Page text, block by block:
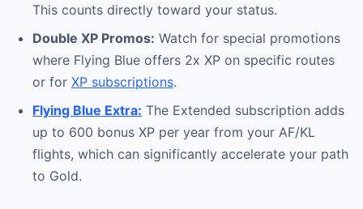
This counts directly toward your status.
Double XP Promos: Watch for special promotions
where Flying Blue offers 2x XP on specific routes
or for XP subscriptions.
Flying Blue Extra: The Extended subscription adds
up to 600 bonus XP per year from your AF/KL
flights, which can significantly accelerate your path
to Gold.